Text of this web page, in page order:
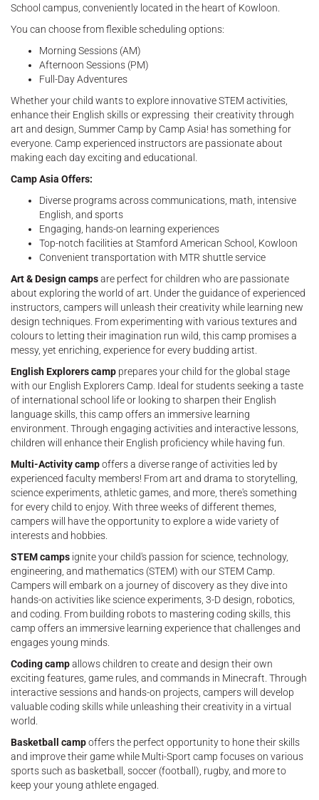
School campus, conveniently located in the heart of Kowloon.
You can choose from flexible scheduling options:
Morning Sessions (AM)
Afternoon Sessions (PM)
Full-Day Adventures
Whether your child wants to explore innovative STEM activities,
enhance their English skills or expressing their creativity through
art and design, Summer Camp by Camp Asia! has something for
everyone. Camp experienced instructors are passionate about
making each day exciting and educational.
Camp Asia Offers:
Diverse programs across communications, math, intensive
English, and sports
Engaging, hands-on learning experiences
Top-notch facilities at Stamford American School, Kowloon
Convenient transportation with MTR shuttle service
Art & Design campsare perfect for children who are passionate
about exploring the world of art. Under the guidance of experienced
instructors, campers will unleash their creativity while learning new
design techniques. From experimenting with various textures and
colours to letting their imagination run wild, this camp promises a
messy, yet enriching, experience for every budding artist.
English Explorers camp prepares your child for the global stage
with our English Explorers Camp. Ideal for students seeking a taste
of international school life or looking to sharpen their English
language skills, this camp offers an immersive learning
environment. Through engaging activities and interactive lessons,
children will enhance their English proficiency while having fun.
Multi-Activity campoffers a diverse range of activities led by
experienced faculty members! From art and drama to storytelling,
science experiments, athletic games, and more, there's something
for every child to enjoy. With three weeks of different themes,
campers will have the opportunity to explore a wide variety of
interests and hobbies.
STEM camps ignite your child's passion for science, technology,
engineering, and mathematics (STEM) with our STEM Camp.
Campers will embark on a journey of discovery as they dive into
hands-on activities like science experiments, 3-D design, robotics,
and coding. From building robots to mastering coding skills, this
camp offers an immersive learning experience that challenges and
engages young minds.
Coding campallows children to create and design their own
exciting features, game rules, and commands in Minecraft. Through
interactive sessions and hands-on projects, campers will develop
valuable coding skills while unleashing their creativity in a virtual
world.
Basketball campoffers the perfect opportunity to hone their skills
and improve their game while Multi-Sport camp focuses on various
sports such as basketball, soccer (football), rugby, and more to
keep your young athlete engaged.